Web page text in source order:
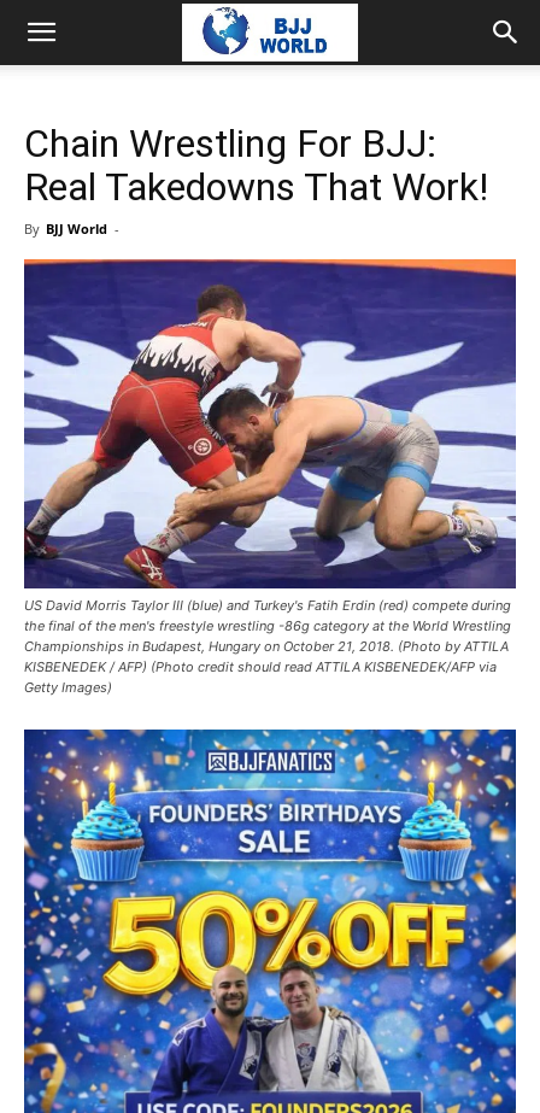
Chain Wrestling For BJJ:
Real Takedowns That Work!
By BJJ World -
US David Morris Taylor III (blue) and Turkey's Fatih Erdin (red) compete during
the final of the men's freestyle wrestling -86g category at the World Wrestling
Championships in Budapest, Hungary on October 21, 2018. (Photo by ATTILA
KISBENEDEK / AFP) (Photo credit should read ATTILA KISBENEDEK/AFP via
Getty Images)